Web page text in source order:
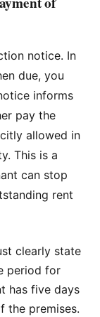
notice. In
due, you
informs
pay the
allowed in
This is a
can stop
rent
clearly state
period for
has five days
the premises.